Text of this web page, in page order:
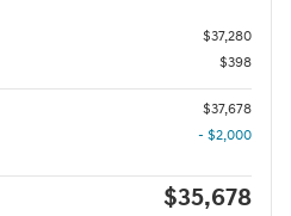
$37,280
$398
$37,678
- $2,000
$35,678